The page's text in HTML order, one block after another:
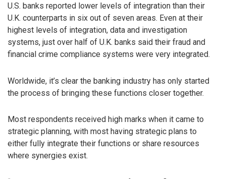
U.S. banks reported lower levels of integration than their
U.K. counterparts in six out of seven areas. Even at their
highest levels of integration, data and investigation
systems, just over half of U.K. banks said their fraud and
financial crime compliance systems were very integrated.
Worldwide, it’s clear the banking industry has only started
the process of bringing these functions closer together.
Most respondents received high marks when it came to
strategic planning, with most having strategic plans to
either fully integrate their functions or share resources
where synergies exist.